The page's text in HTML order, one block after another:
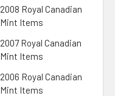
2008 Royal Canadian
Mint Items
2007 Royal Canadian
Mint Items
2006 Royal Canadian
Mint Items